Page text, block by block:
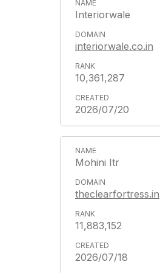
Interiorwale
interiorwale.co.in
10,361,287
2026/07/20
Mohini Itr
theclearfortress.in
11,883,152
2026/07/18